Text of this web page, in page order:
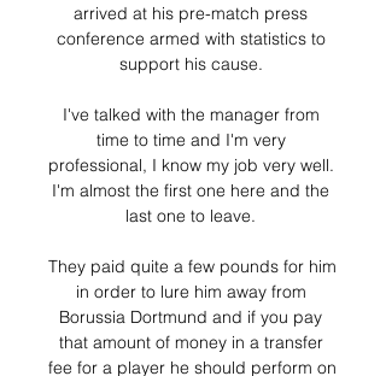
arrived at his pre-match press
conference armed with statistics to
support his cause.
I've talked with the manager from
time to time and I'm very
professional, I know my job very well.
I'm almost the first one here and the
last one to leave.
They paid quite a few pounds for him
in order to lure him away from
Borussia Dortmund and if you pay
that amount of money in a transfer
fee for a player he should perform on